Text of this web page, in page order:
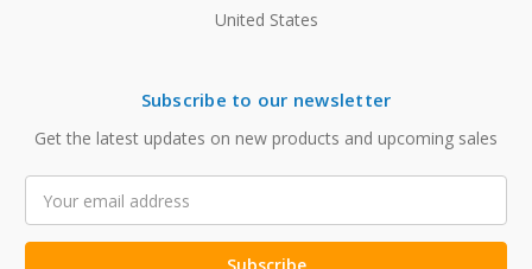
United States
Subscribe to our newsletter
Get the latest updates on new products and upcoming sales
Address